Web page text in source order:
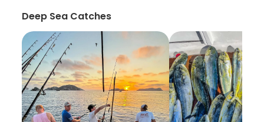
Deep Sea Catches